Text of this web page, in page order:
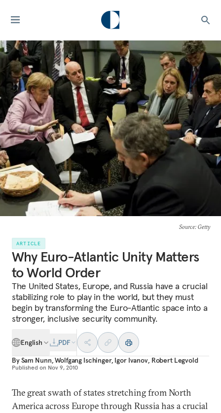
Source: Getty
ARTICLE
Why Euro-Atlantic Unity Matters
to World Order
The United States, Europe, and Russia have a crucial
stabilizing role to play in the world, but they must
begin by transforming the Euro-Atlantic space into a
stronger, inclusive security community.
English
PDF
BySam Nunn,Wolfgang Ischinger, Igor Ivanov, Robert Legvold
Published on Nov 9, 2010
The great swath of states stretching from North
America across Europe through Russia has a crucial